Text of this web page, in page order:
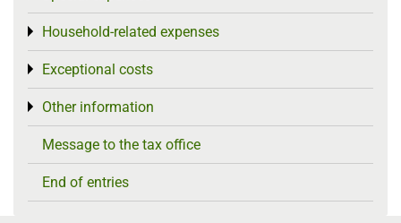
Household-related expenses
Toggle menu
Exceptional costs
Toggle menu
Other information
Toggle menu
Message to the tax office
End of entries